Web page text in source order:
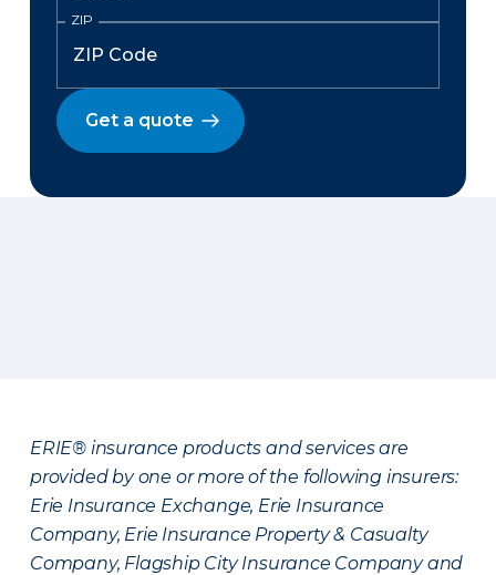
ZIP
Get a quote
ERIE® insurance products and services are
provided by one or more of the following insurers:
Erie Insurance Exchange, Erie Insurance
Company, Erie Insurance Property & Casualty
Company, Flagship City Insurance Company and